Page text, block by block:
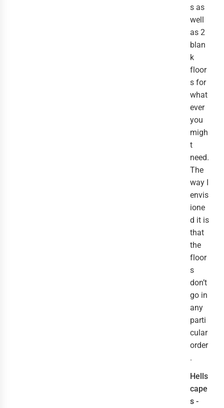
s as
well
as 2
blan
k
floor
s for
what
ever
you
migh
t
need.
The
way I
envis
ione
d it is
that
the
floor
s
don’t
go in
any
parti
cular
order
.
Hells
cape
s -